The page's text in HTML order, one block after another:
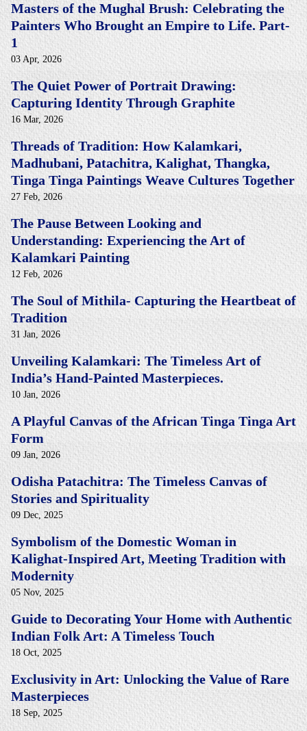
Masters of the Mughal Brush: Celebrating the
Painters Who Brought an Empire to Life. Part-
1
03 Apr, 2026
The Quiet Power of Portrait Drawing:
Capturing Identity Through Graphite
16 Mar, 2026
Threads of Tradition: How Kalamkari,
Madhubani, Patachitra, Kalighat, Thangka,
Tinga Tinga Paintings Weave Cultures Together
27 Feb, 2026
The Pause Between Looking and
Understanding: Experiencing the Art of
Kalamkari Painting
12 Feb, 2026
The Soul of Mithila- Capturing the Heartbeat of
Tradition
31 Jan, 2026
Unveiling Kalamkari: The Timeless Art of
India’s Hand-Painted Masterpieces.
10 Jan, 2026
A Playful Canvas of the African Tinga Tinga Art
Form
09 Jan, 2026
Odisha Patachitra: The Timeless Canvas of
Stories and Spirituality
09 Dec, 2025
Symbolism of the Domestic Woman in
Kalighat-Inspired Art, Meeting Tradition with
Modernity
05 Nov, 2025
Guide to Decorating Your Home with Authentic
Indian Folk Art: A Timeless Touch
18 Oct, 2025
Exclusivity in Art: Unlocking the Value of Rare
Masterpieces
18 Sep, 2025